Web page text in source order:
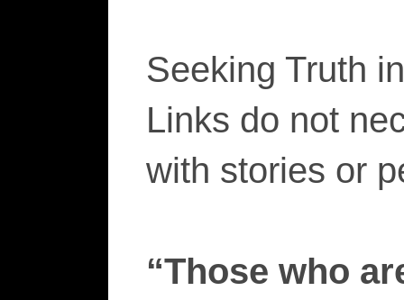
Seeking Truth
Links do not
with stories or
“Those who